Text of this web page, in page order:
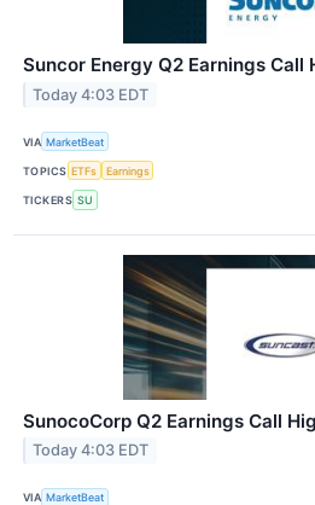
Suncor Energy Q2 Earnings Call
Today 4:03 EDT
VIA MarketBeat
TOPICS ETFs Earnings
TICKERS SU
SunocoCorp Q2 Earnings Call
Today 4:03 EDT
VIA MarketBeat